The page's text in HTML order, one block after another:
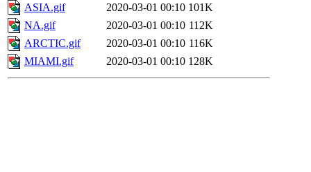
ASIA.gif
2020-03-01 00:10 101K
NA.gif
2020-03-01 00:10 112K
ARCTIC.gif
2020-03-01 00:10 116K
MIAMI.gif
2020-03-01 00:10 128K